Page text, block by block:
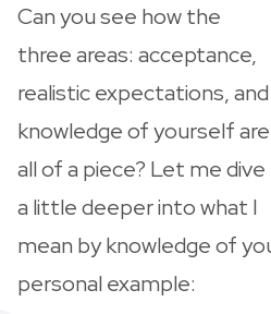
Can you see how the
three areas: acceptance,
realistic expectations, and
knowledge of yourself are
all of a piece? Let me dive
a little deeper into what I
mean by knowledge of
personal example: